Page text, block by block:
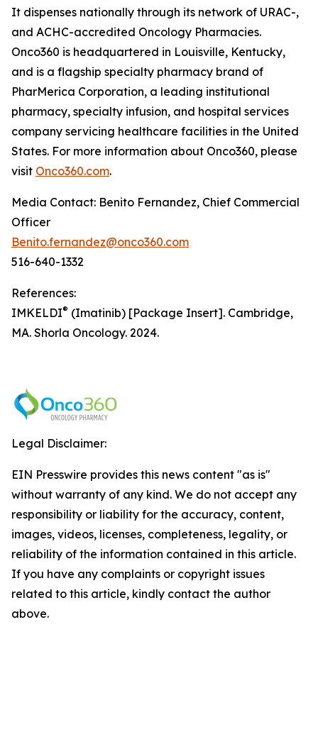
It dispenses nationally through its network of URAC-,
and ACHC-accredited Oncology Pharmacies.
Onco360 is headquartered in Louisville, Kentucky,
and is a flagship specialty pharmacy brand of
PharMerica Corporation, a leading institutional
pharmacy, specialty infusion, and hospital services
company servicing healthcare facilities in the United
States. For more information about Onco360, please
visit Onco360.com.
Media Contact: Benito Fernandez, Chief Commercial
Officer
Benito.fernandez@onco360.com
516-640-1332
References:
IMKELDI® (Imatinib) [Package Insert]. Cambridge,
MA. Shorla Oncology. 2024.
Legal Disclaimer:
EIN Presswire provides this news content "as is"
without warranty of any kind. We do not accept any
responsibility or liability for the accuracy, content,
images, videos, licenses, completeness, legality, or
reliability of the information contained in this article.
If you have any complaints or copyright issues
related to this article, kindly contact the author
above.